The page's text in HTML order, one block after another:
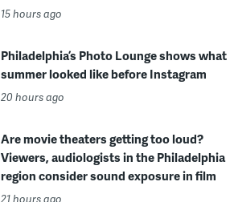
15 hours ago
Philadelphia’s Photo Lounge shows what
summer looked like before Instagram
20 hours ago
Are movie theaters getting too loud?
Viewers, audiologists in the Philadelphia
region consider sound exposure in film
21 hours ago